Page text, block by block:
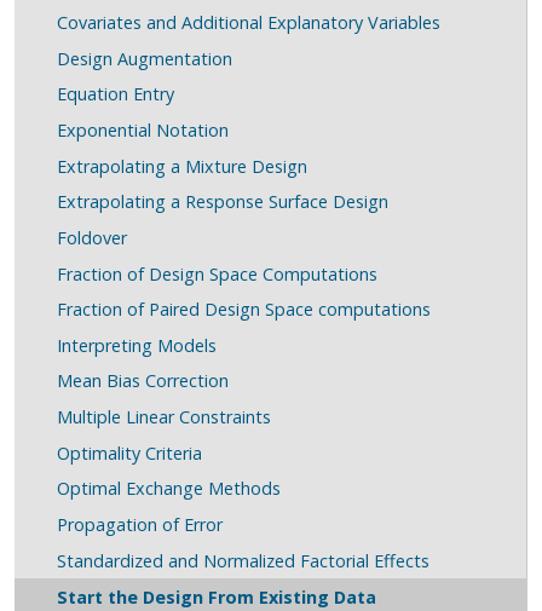
Covariates and Additional Explanatory Variables
Design Augmentation
Equation Entry
Exponential Notation
Extrapolating a Mixture Design
Extrapolating a Response Surface Design
Foldover
Fraction of Design Space Computations
Fraction of Paired Design Space computations
Interpreting Models
Mean Bias Correction
Multiple Linear Constraints
Optimality Criteria
Optimal Exchange Methods
Propagation of Error
Standardized and Normalized Factorial Effects
Start the Design From Existing Data